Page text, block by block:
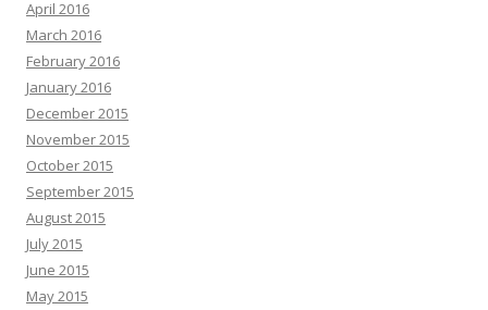
April 2016
March 2016
February 2016
January 2016
December 2015
November 2015
October 2015
September 2015
August 2015
July 2015
June 2015
May 2015